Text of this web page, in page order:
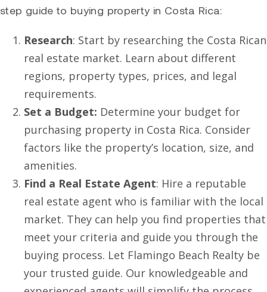
step guide to buying property in Costa Rica:
Research: Start by researching the Costa Rican
real estate market. Learn about different
regions, property types, prices, and legal
requirements.
Set a Budget: Determine your budget for
purchasing property in Costa Rica. Consider
factors like the property’s location, size, and
amenities.
Find a Real Estate Agent: Hire a reputable
real estate agent who is familiar with the local
market. They can help you find properties that
meet your criteria and guide you through the
buying process. Let Flamingo Beach Realty be
your trusted guide. Our knowledgeable and